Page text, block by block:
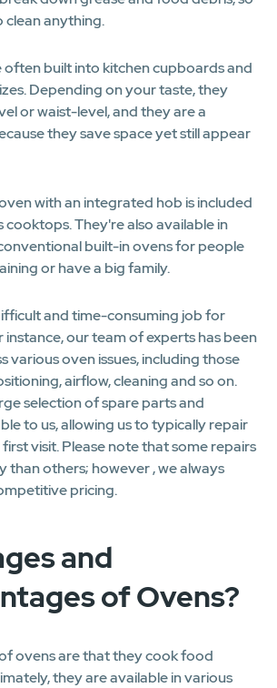
anything.
often built into kitchen cupboards and
Depending on your taste, they
or waist-level, and they are a
they save space yet still appear
with an integrated hob is included
cooktops. They're also available in
built-in ovens for people
or have a big family.
and time-consuming job for
instance, our team of experts has been
various oven issues, including those
airflow, cleaning and so on.
selection of spare parts and
to us, allowing us to typically repair
visit. Please note that some repairs
than others; however , we always
pricing.
and
of Ovens?
ovens are that they cook food
they are available in various